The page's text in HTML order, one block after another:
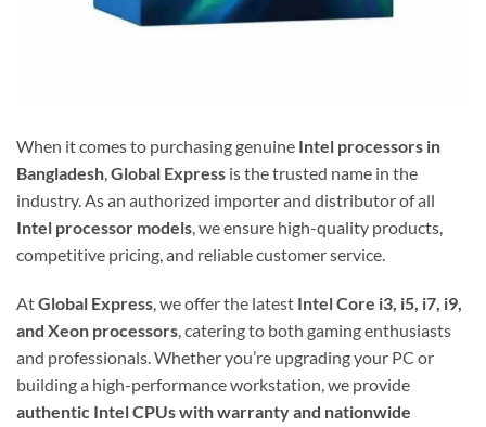
When it comes to purchasing genuine Intel processors in
Bangladesh Global Express is the trusted name in the
industry. As an authorized importer and distributor of all
Intel processor models , we ensure high-quality products,
competitive pricing, and reliable customer service.
AtGlobal Express, we offer the latest Intel Core i3, i5, i7, i9,
and Xeon processors, catering to both gaming enthusiasts
and professionals. Whether you’re upgrading your PC or
building a high-performance workstation, we provide
authentic Intel CPUs with warranty and nationwide